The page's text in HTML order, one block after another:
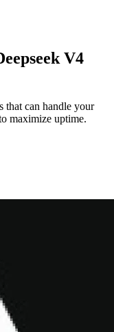
V4
that can handle your
maximize uptime.